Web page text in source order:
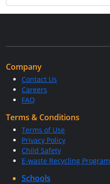
Company
Contact Us
Careers
FAQ
Terms & Conditions
Terms of Use
Privacy Policy
Child Safety
E-waste Recycling Program
Schools